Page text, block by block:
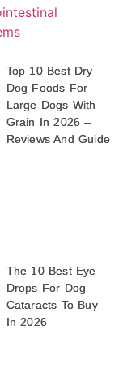
Top 10 Best Dry
Dog Foods For
Large Dogs With
Grain In 2026 –
Reviews And Guide
The 10 Best Eye
Drops For Dog
Cataracts To Buy
In 2026